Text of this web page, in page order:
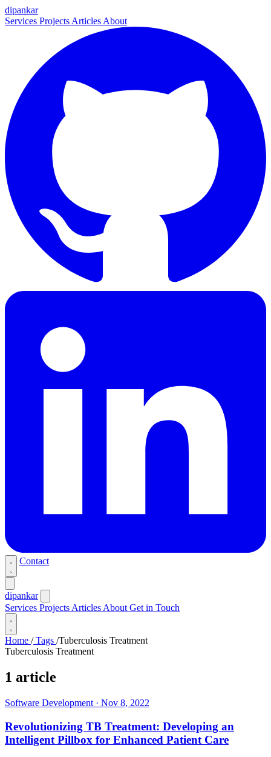
dipankar
Services Projects Articles About
Contact
dipankar
Services Projects Articles About Get in Touch
Home /Tags /Tuberculosis Treatment
Tuberculosis Treatment
1 article
Software Development · Nov 8, 2022
Revolutionizing TB Treatment: Developing an
Intelligent Pillbox for Enhanced Patient Care